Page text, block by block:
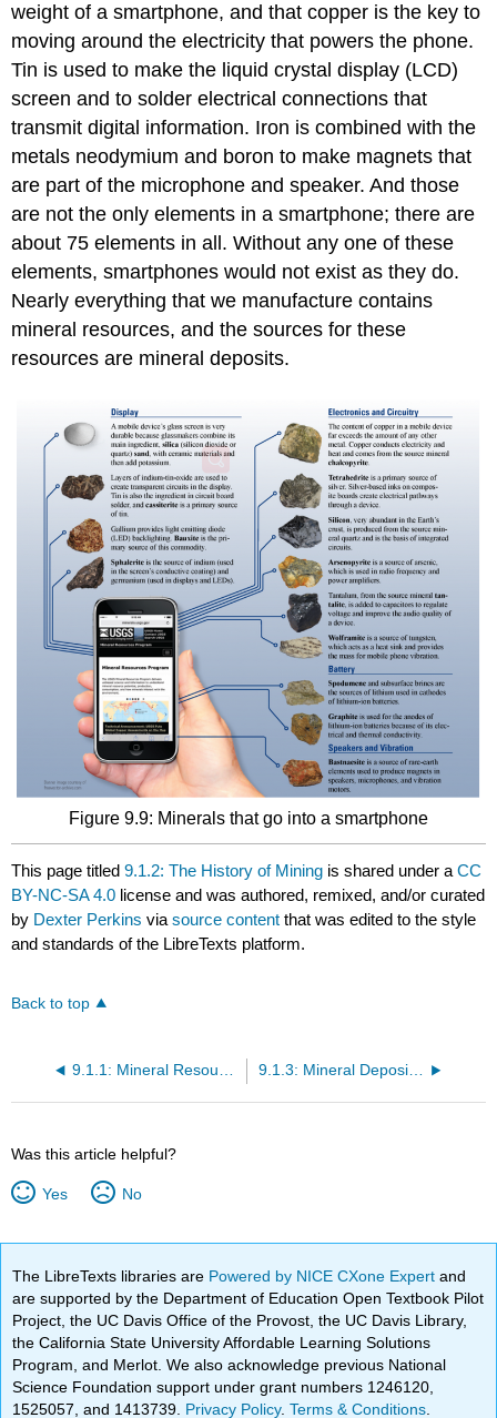
weight of a smartphone, and that copper is the key to
moving around the electricity that powers the phone.
Tin is used to make the liquid crystal display (LCD)
screen and to solder electrical connections that
transmit digital information. Iron is combined with the
metals neodymium and boron to make magnets that
are part of the microphone and speaker. And those
are not the only elements in a smartphone; there are
about 75 elements in all. Without any one of these
elements, smartphones would not exist as they do.
Nearly everything that we manufacture contains
mineral resources, and the sources for these
resources are mineral deposits.
Figure 9.9: Minerals that go into a smartphone
This page titled9.1.2: The History of Mining is shared under aCC
BY-NC-SA 4.0 license and was authored, remixed, and/or curated
by Dexter Perkins viasource content that was edited to the style
and standards of the LibreTexts platform.
Back to top
9.1.3: Mineral Deposits, Ore Deposits, and Mining
Was this article helpful?
Yes No
The LibreTexts libraries are Powered by NICE CXone Expertand
are supported by the Department of Education Open Textbook Pilot
Project, the UC Davis Office of the Provost, the UC Davis Library,
the California State University Affordable Learning Solutions
Program, and Merlot. We also acknowledge previous National
Science Foundation support under grant numbers 1246120,
1525057, and 1413739. Privacy Policy.Terms & Conditions